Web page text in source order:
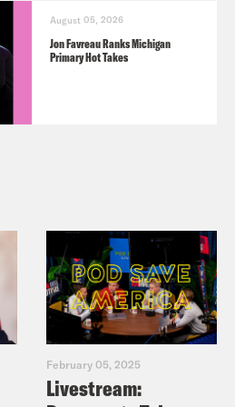
August 05, 2026
Jon Favreau Ranks Michigan
Primary Hot Takes
February 05, 2025
Livestream: